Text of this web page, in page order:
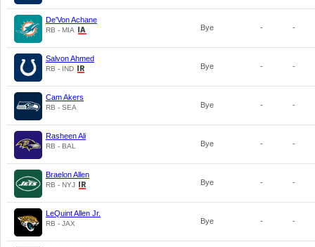
De'Von Achane
RB - MIA Bye - -
Salvon Ahmed
RB - IND Bye - -
Cam Akers
RB - SEA Bye - -
Rasheen Ali
RB - BAL Bye - -
Braelon Allen
RB - NYJ Bye - -
LeQuint Allen Jr.
RB - JAX Bye - -